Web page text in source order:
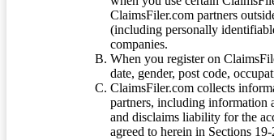
ClaimsFiler.com partners
(including personally
companies.
When you register on
date, gender, post code,
ClaimsFiler.com collects
partners, including information
and disclaims liability for the
agreed to herein in Sections 19-